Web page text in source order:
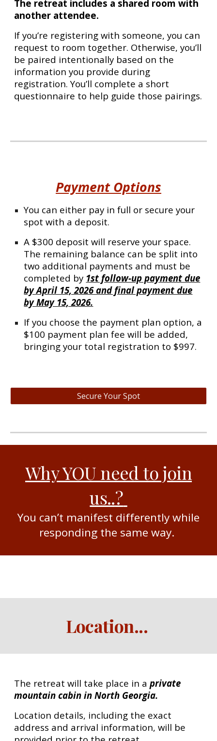
The retreat includes a shared room with
another attendee.
If you’re registering with someone, you can
request to room together. Otherwise, you’ll
be paired intentionally based on the
information you provide during
registration. You’ll complete a short
questionnaire to help guide those pairings.
Payment Options
You can either pay in full or secure your
spot with a deposit.
A $300 deposit will reserve your space.
The remaining balance can be split into
two additional payments and must be
completed by 1st follow-up payment due
by April 15, 2026 and final payment due
by May 15, 2026.
If you choose the payment plan option, a
$100 payment plan fee will be added,
bringing your total registration to $997.
Secure Your Spot
Why YOU need to join
us..?
You can’t manifest differently while
responding the same way.
Location...
The retreat will take place in aprivate
mountain cabin in North Georgia.
Location details, including the exact
address and arrival information, will be